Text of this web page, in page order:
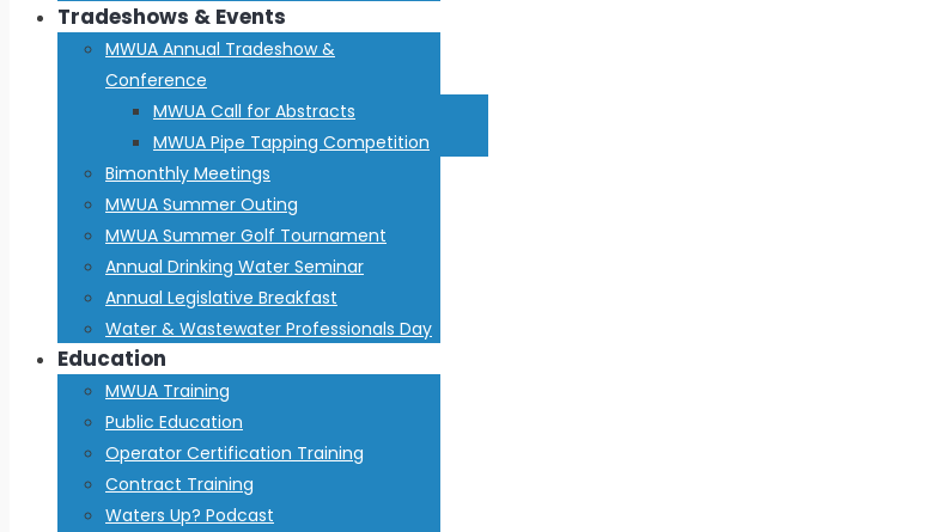
Tradeshows & Events
MWUA Annual Tradeshow &
Conference
MWUA Call for Abstracts
MWUA Pipe Tapping Competition
Bimonthly Meetings
MWUA Summer Outing
MWUA Summer Golf Tournament
Annual Drinking Water Seminar
Annual Legislative Breakfast
Water & Wastewater Professionals Day
Education
MWUA Training
Public Education
Operator Certification Training
Contract Training
Waters Up? Podcast